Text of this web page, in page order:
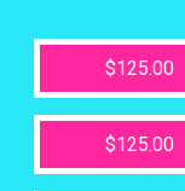
$125.00
$125.00